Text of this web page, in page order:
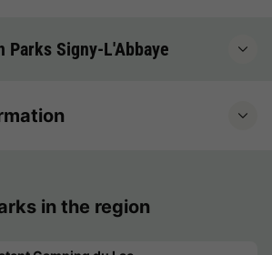
Parks Signy-L'Abbaye
in the region